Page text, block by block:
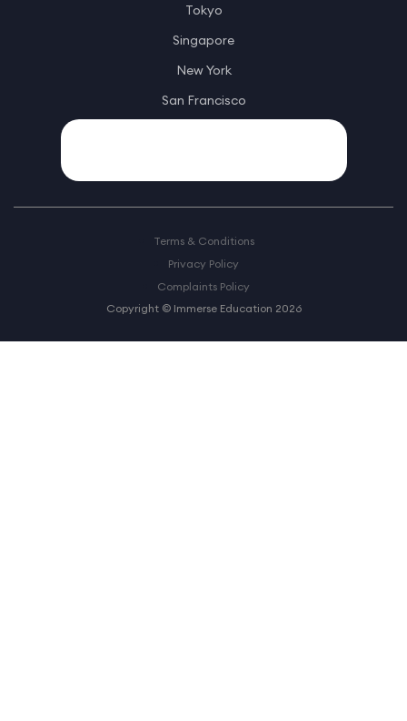
Tokyo
Singapore
New York
San Francisco
Terms & Conditions
Privacy Policy
Complaints Policy
Copyright © Immerse Education 2026